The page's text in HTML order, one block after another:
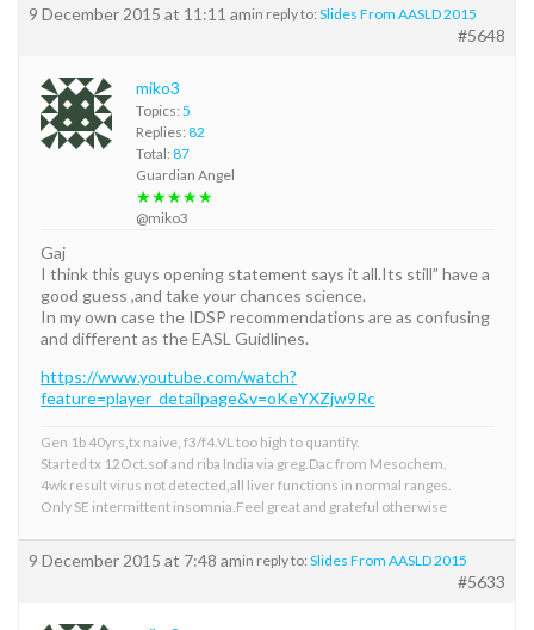
9 December 2015 at 11:11 amin reply to: Slides From AASLD 2015
#5648
miko3
Topics: 5
Replies: 82
Total: 87
Guardian Angel
★★★★★
@miko3
Gaj
I think this guys opening statement says it all.Its still” have a
good guess ,and take your chances science.
In my own case the IDSP recommendations are as confusing
and different as the EASL Guidlines.
https://www.youtube.com/watch?
feature=player_detailpage&v=oKeYXZjw9Rc
Gen 1b 40yrs,tx naive, f3/f4.VL too high to quantify.
Started tx 12Oct.sof and riba India via greg.Dac from Mesochem.
4wk result virus not detected,all liver functions in normal ranges.
Only SE intermittent insomnia.Feel great and grateful otherwise
9 December 2015 at 7:48 amin reply to: Slides From AASLD 2015
#5633